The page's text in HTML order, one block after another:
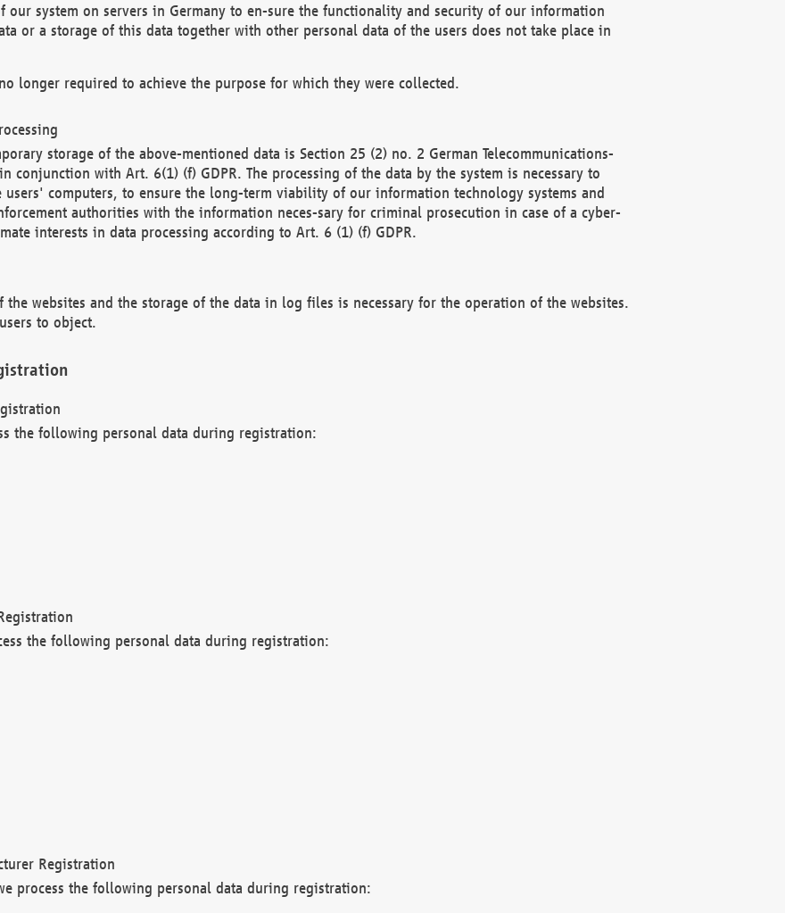
our system on servers in Germany to en-sure the functionality and security of our information
or a storage of this data together with other personal data of the users does not take place in
longer required to achieve the purpose for which they were collected.
storage of the above-mentioned data is Section 25 (2) no. 2 German Telecommunications-
in conjunction with Art. 6(1) (f) GDPR. The processing of the data by the system is necessary to
computers, to ensure the long-term viability of our information technology systems and
authorities with the information neces-sary for criminal prosecution in case of a cyber-
interests in data processing according to Art. 6 (1) (f) GDPR.
websites and the storage of the data in log files is necessary for the operation of the websites.
to object.
the following personal data during registration:
the following personal data during registration:
Registration
process the following personal data during registration: